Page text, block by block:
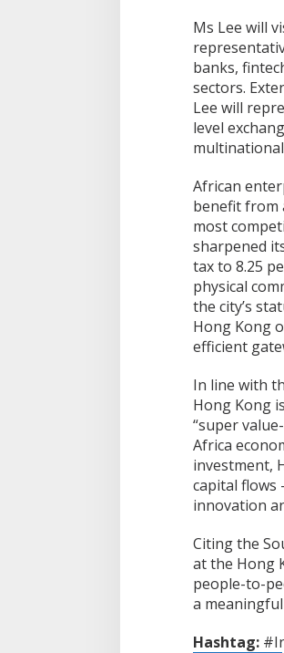
Ms Lee will
banks,
sectors.
Lee will
level
African
benefit from
most
sharpened
tax to 8.25
physical
the city’s
Hong Kong
efficient
In line with
Hong Kong
“super
Africa
investment,
capital flows
innovation
Citing the
at the Hong
people-to-
a
Hashtag: